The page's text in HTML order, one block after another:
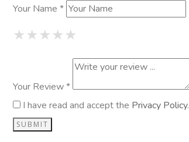
Your Name *
★1 Star
★★2 Stars
★★★3 Stars
★★★★4 Stars
★★★★★
Your Review *
I have read and accept the Privacy Policy.